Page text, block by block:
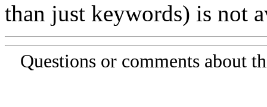
than just keywords) is not
Questions or comments about